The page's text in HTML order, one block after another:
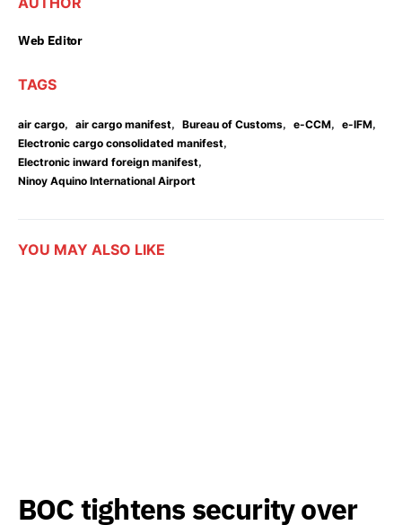
Web Editor
TAGS
air cargo, air cargo manifest, Bureau of Customs, e-CCM, e-IFM,
Electronic cargo consolidated manifest,
Electronic inward foreign manifest,
Ninoy Aquino International Airport
YOU MAY ALSO LIKE
BOC tightens security over